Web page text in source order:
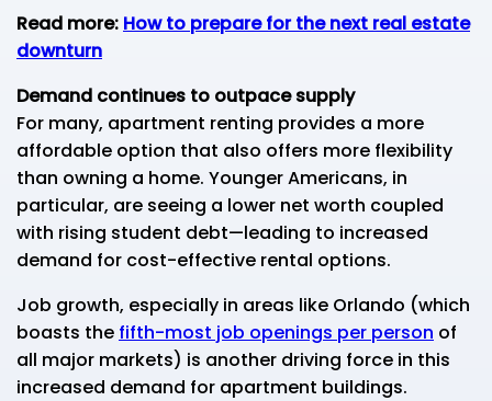
Read more: How to prepare for the next real estate
downturn
Demand continues to outpace supply
For many, apartment renting provides a more
affordable option that also offers more flexibility
than owning a home. Younger Americans, in
particular, are seeing a lower net worth coupled
with rising student debt—leading to increased
demand for cost-effective rental options.
Job growth, especially in areas like Orlando (which
boasts the fifth-most job openings per person of
all major markets) is another driving force in this
increased demand for apartment buildings.